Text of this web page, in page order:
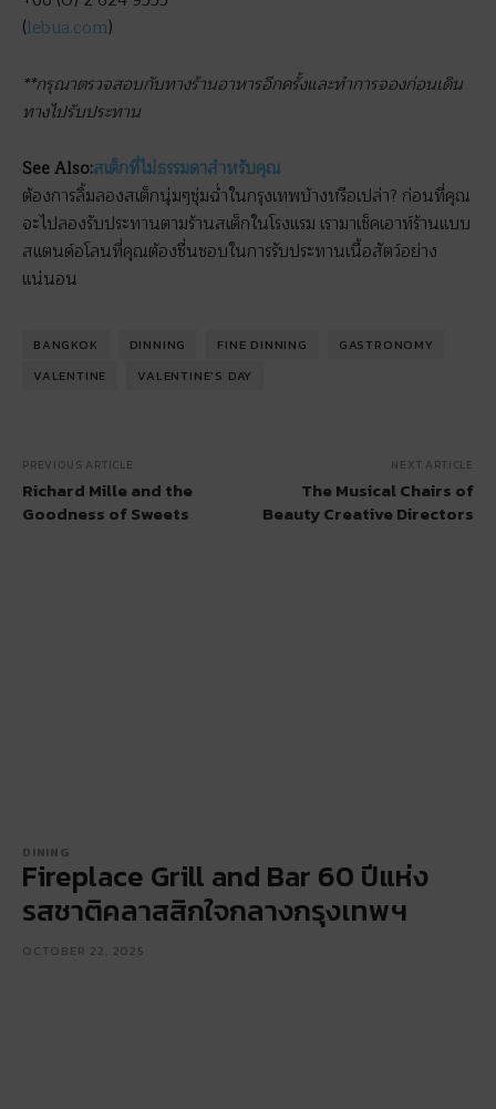
(lebua.com)
**กรุณาตรวจสอบกับทางร้านอาหารอีกครั้งและทำการจองก่อนเดิน
ทางไปรับประทาน
See Also:สเต็กที่ไม่ธรรมดาสำหรับคุณ
ต้องการลิ้มลองสเต็กนุ่มๆชุ่มฉ่ำในกรุงเทพบ้างหรือเปล่า? ก่อนที่คุณ
จะไปลองรับประทานตามร้านสเต็กในโรงแรม เรามาเช็คเอาท์ร้านแบบ
สแตนด์อโลนที่คุณต้องชื่นชอบในการรับประทานเนื้อสัตว์อย่าง
แน่นอน
BANGKOK DINNING FINE DINNING
GASTRONOMY
VALENTINE
VALENTINE'S DAY
PREVIOUS ARTICLE
Richard Mille and the
Goodness of Sweets
NEXT ARTICLE
The Musical Chairs of
Beauty Creative Directors
DINING
Fireplace Grill and Bar 60 ปีแห่ง
รสชาติคลาสสิกใจกลางกรุงเทพฯ
OCTOBER 22, 2025